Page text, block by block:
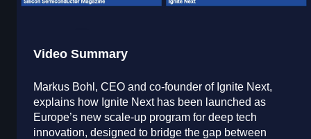
Video Summary
Markus Bohl, CEO and co-founder of Ignite Next,
explains how Ignite Next has been launched as
Europe’s new scale-up program for deep tech
innovation, designed to bridge the gap between